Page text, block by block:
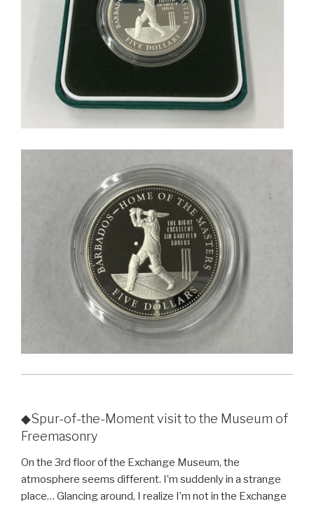
◆Spur-of-the-Moment visit to the Museum of
Freemasonry
On the 3rd floor of the Exchange Museum, the
atmosphere seems different. I’m suddenly in a strange
place… Glancing around, I realize I’m not in the Exchange